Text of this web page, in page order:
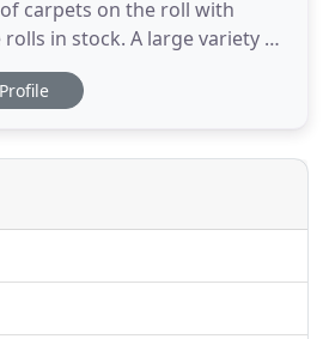
carpets on the roll with
in stock. A large variety of
and patterns are readily
them in stock, they can be
and runners with usually
Profile